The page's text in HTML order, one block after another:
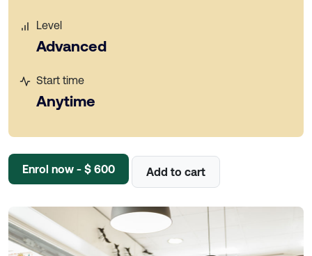
Level
Advanced
Start time
Anytime
Enrol now - $ 600 Add to cart